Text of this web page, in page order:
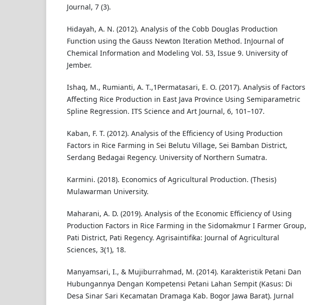
Journal, 7 (3).
Hidayah, A. N. (2012). Analysis of the Cobb Douglas Production
Function using the Gauss Newton Iteration Method. InJournal of
Chemical Information and Modeling Vol. 53, Issue 9. University of
Jember.
Ishaq, M., Rumianti, A. T.,1Permatasari, E. O. (2017). Analysis of Factors
Affecting Rice Production in East Java Province Using Semiparametric
Spline Regression. ITS Science and Art Journal, 6, 101–107.
Kaban, F. T. (2012). Analysis of the Efficiency of Using Production
Factors in Rice Farming in Sei Belutu Village, Sei Bamban District,
Serdang Bedagai Regency. University of Northern Sumatra.
Karmini. (2018). Economics of Agricultural Production. (Thesis)
Mulawarman University.
Maharani, A. D. (2019). Analysis of the Economic Efficiency of Using
Production Factors in Rice Farming in the Sidomakmur I Farmer Group,
Pati District, Pati Regency. Agrisaintifika: Journal of Agricultural
Sciences, 3(1), 18.
Manyamsari, I., & Mujiburrahmad, M. (2014). Karakteristik Petani Dan
Hubungannya Dengan Kompetensi Petani Lahan Sempit (Kasus: Di
Desa Sinar Sari Kecamatan Dramaga Kab. Bogor Jawa Barat). Jurnal